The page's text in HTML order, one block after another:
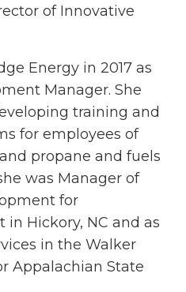
of Innovative
Energy in 2017 as
Manager. She
training and
for employees of
propane and fuels
was Manager of
for
Hickory, NC and as
in the Walker
Appalachian State